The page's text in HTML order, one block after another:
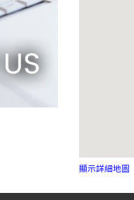
顯示詳細地圖